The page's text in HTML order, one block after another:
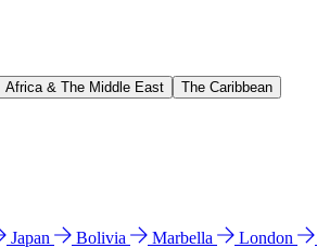
Africa & The Middle East The Caribbean
Japan Bolivia Marbella London